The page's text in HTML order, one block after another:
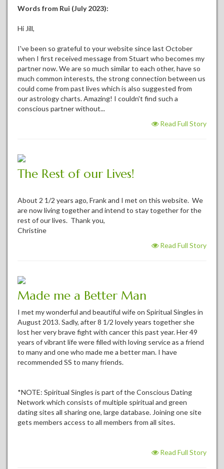
Words from Rui (July 2023):
Hi Jill,
I've been so grateful to your website since last October
when I first received message from Stuart who becomes my
partner now. We are so much similar to each other, have so
much common interests, the strong connection between us
could come from past lives which is also suggested from
our astrology charts. Amazing! I couldn't find such a
conscious partner without...
Read Full Story
The Rest of our Lives!
About 2 1/2 years ago, Frank and I met on this website. We
are now living together and intend to stay together for the
rest of our lives. Thank you,
Christine
Read Full Story
Made me a Better Man
I met my wonderful and beautiful wife on Spiritual Singles in
August 2013. Sadly, after 8 1/2 lovely years together she
lost her very brave fight with cancer this past year. Her 49
years of vibrant life were filled with loving service as a friend
to many and one who made me a better man. I have
recommended SS to many friends.
*NOTE: Spiritual Singles is part of the Conscious Dating
Network which consists of multiple spiritual and green
dating sites all sharing one, large database. Joining one site
gets members access to all members from all sites.
Read Full Story